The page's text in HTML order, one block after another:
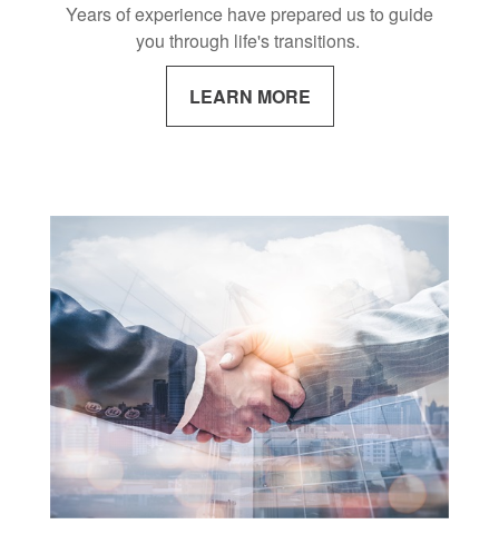
Years of experience have prepared us to guide
you through life's transitions.
LEARN MORE